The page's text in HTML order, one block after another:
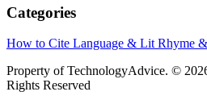
Categories
How to Cite Language & Lit Rhyme
Property of TechnologyAdvice. ©
Rights Reserved